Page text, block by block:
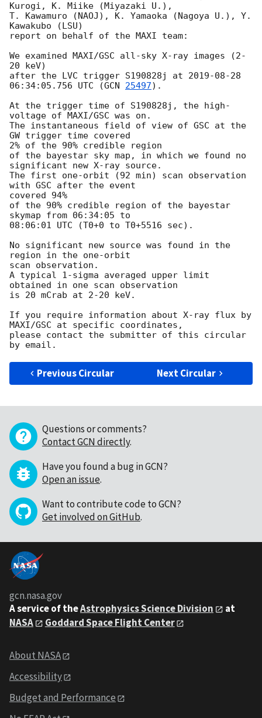
Kurogi, K. Miike (Miyazaki U.),
T. Kawamuro (NAOJ), K. Yamaoka (Nagoya U.), Y.
Kawakubo (LSU)
report on behalf of the MAXI team:
We examined MAXI/GSC all-sky X-ray images (2-
20 keV)
after the LVC trigger S190828j at 2019-08-28
06:34:05.756 UTC (GCN 25497).
At the trigger time of S190828j, the high-
voltage of MAXI/GSC was on.
The instantaneous field of view of GSC at the
GW trigger time covered
2% of the 90% credible region
of the bayestar sky map, in which we found no
significant new X-ray source.
The first one-orbit (92 min) scan observation
with GSC after the event
covered 94%
of the 90% credible region of the bayestar
skymap from 06:34:05 to
08:06:01 UTC (T0+0 to T0+5516 sec).
No significant new source was found in the
region in the one-orbit
scan observation.
A typical 1-sigma averaged upper limit
obtained in one scan observation
is 20 mCrab at 2-20 keV.
If you require information about X-ray flux by
MAXI/GSC at specific coordinates,
please contact the submitter of this circular
Previous Circular Next Circular
Questions or comments?
Contact GCN directly.
Have you found a bug in GCN?
Open an issue.
Want to contribute code to GCN?
Get involved on GitHub.
gcn.nasa.gov
A service of theAstrophysics Science Division
at
NASA
Goddard Space Flight Center
About NASA
Accessibility
Budget and Performance